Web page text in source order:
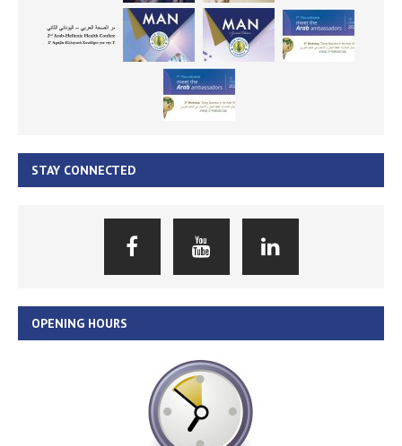
STAY CONNECTED
OPENING HOURS